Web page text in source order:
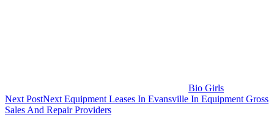
Bio Girls
Next PostNext Equipment Leases In Evansville In Equipment Gross
Sales And Repair Providers